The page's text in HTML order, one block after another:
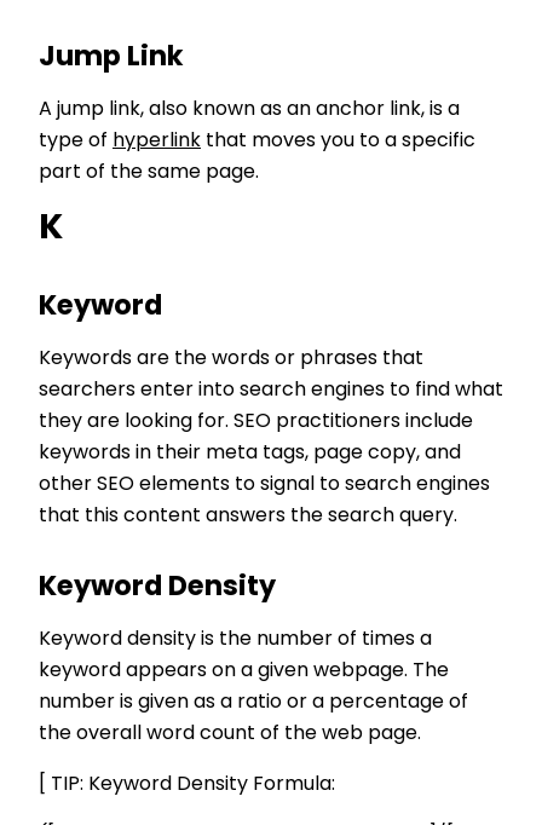
Jump Link
A jump link, also known as an anchor link, is a
type of hyperlink that moves you to a specific
part of the same page.
K
Keyword
Keywords are the words or phrases that
searchers enter into search engines to find what
they are looking for. SEO practitioners include
keywords in their meta tags, page copy, and
other SEO elements to signal to search engines
that this content answers the search query.
Keyword Density
Keyword density is the number of times a
keyword appears on a given webpage. The
number is given as a ratio or a percentage of
the overall word count of the web page.
[ TIP: Keyword Density Formula: